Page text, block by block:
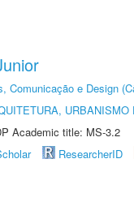
Comunicação e Design
Academic title: MS-3.2
ResearcherID